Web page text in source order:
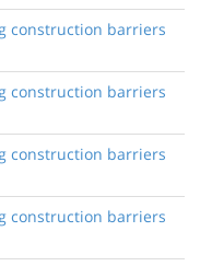
construction barriers
construction barriers
construction barriers
construction barriers